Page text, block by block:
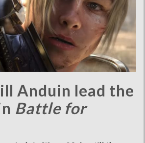
Anduin lead the
Battle for